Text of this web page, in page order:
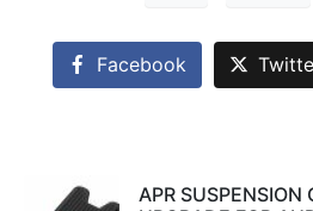
Facebook
APR SUSPENSION